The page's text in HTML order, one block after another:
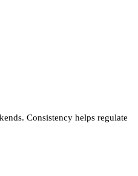
Consistency helps regulate